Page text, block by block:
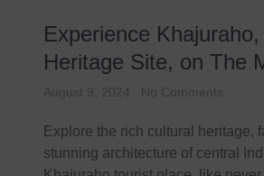
Experience
Heritage Site, on The
August 9, 2024 No Comments
Explore the rich cultural heritage,
stunning architecture of central